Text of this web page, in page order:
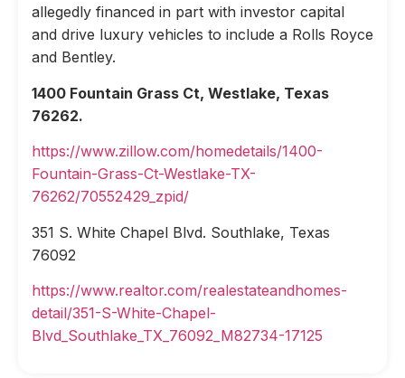
allegedly financed in part with investor capital
and drive luxury vehicles to include a Rolls Royce
and Bentley.
1400 Fountain Grass Ct, Westlake, Texas
76262.
https://www.zillow.com/homedetails/1400-
Fountain-Grass-Ct-Westlake-TX-
76262/70552429_zpid/
351 S. White Chapel Blvd. Southlake, Texas
76092
https://www.realtor.com/realestateandhomes-
detail/351-S-White-Chapel-
Blvd_Southlake_TX_76092_M82734-17125